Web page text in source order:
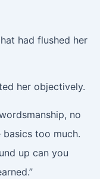
had flushed her
her objectively.
no
basics too much.
up can you